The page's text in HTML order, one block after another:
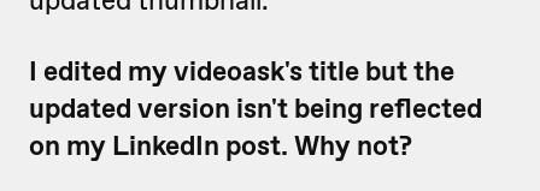
I edited my videoask's title but the
updated version isn't being reflected
on my LinkedIn post. Why not?